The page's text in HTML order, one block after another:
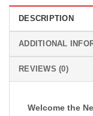
DESCRIPTION
ADDITIONAL
REVIEWS (0)
Welcome the